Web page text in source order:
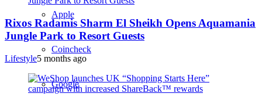
Apple
Coincheck
Google
Rixos Radamis Sharm El Sheikh Opens Aquamania
Jungle Park to Resort Guests
Lifestyle5 months ago